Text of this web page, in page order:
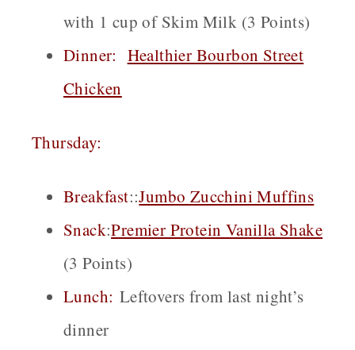
with 1 cup of Skim Milk (3 Points)
Dinner: Healthier Bourbon Street
Chicken
Thursday:
Breakfast::Jumbo Zucchini Muffins
Snack:Premier Protein Vanilla Shake
(3 Points)
Lunch: Leftovers from last night’s
dinner